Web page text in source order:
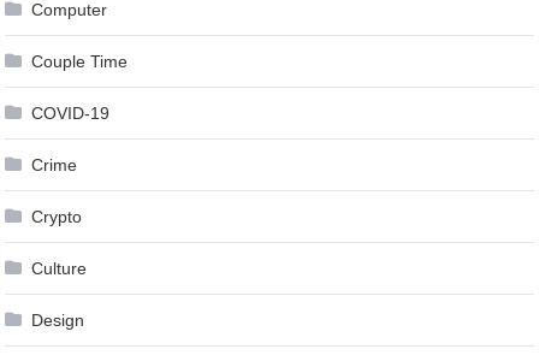
Computer
Couple Time
COVID-19
Crime
Crypto
Culture
Design